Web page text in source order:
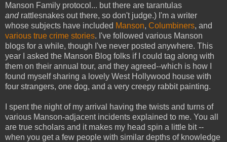
Manson Family protocol... but there are tarantulas
andrattlesnakes out there, so don't judge.) I'm a writer
whose subjects have included Manson, Columbiners, and
various true crime stories. I've followed various Manson
blogs for a while, though I've never posted anywhere. This
year I asked the Manson Blog folks if I could tag along with
them on their annual tour, and they agreed--which is how I
found myself sharing a lovely West Hollywood house with
four strangers, one dog, and a very creepy rabbit painting.
I spent the night of my arrival having the twists and turns of
various Manson-adjacent incidents explained to me. You all
are true scholars and it makes my head spin a little bit --
when you get a few people with similar depths of knowledge